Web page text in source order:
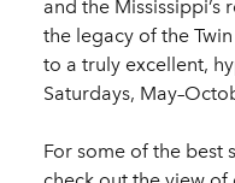
and the
the legacy of the
to a truly excellent,
Saturdays,
For some of the best